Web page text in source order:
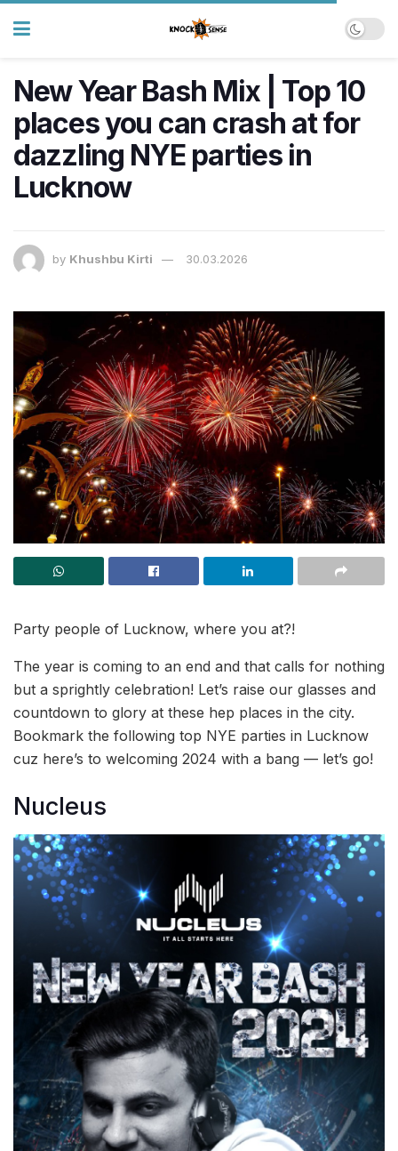
New Year Bash Mix | Top 10
places you can crash at for
dazzling NYE parties in
Lucknow
by Khushbu Kirti 30.03.2026
Party people of Lucknow, where you at?!
The year is coming to an end and that calls for nothing
but a sprightly celebration! Let’s raise our glasses and
countdown to glory at these hep places in the city.
Bookmark the following top NYE parties in Lucknow
cuz here’s to welcoming 2024 with a bang — let’s go!
Nucleus